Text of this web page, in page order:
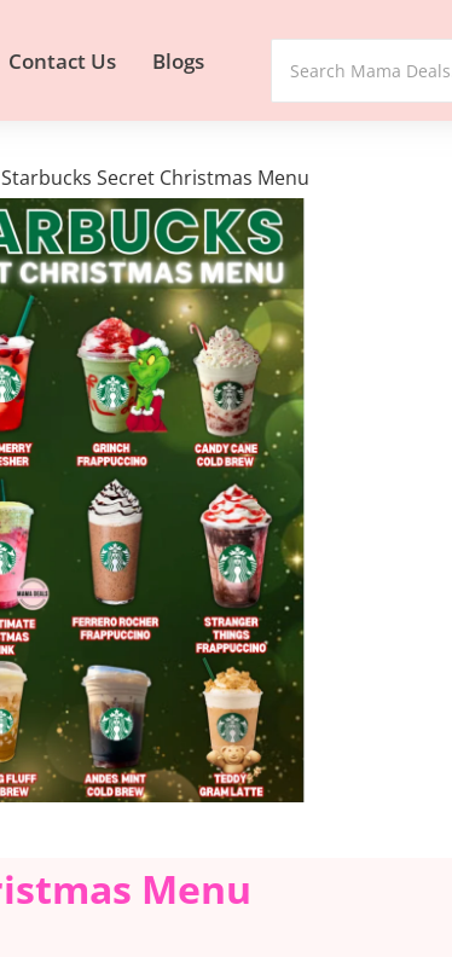
Contact Us Blogs
Starbucks Secret Christmas Menu
Menu